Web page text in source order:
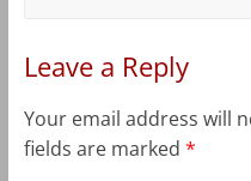
Leave a Reply
Your email address will
fields are marked *